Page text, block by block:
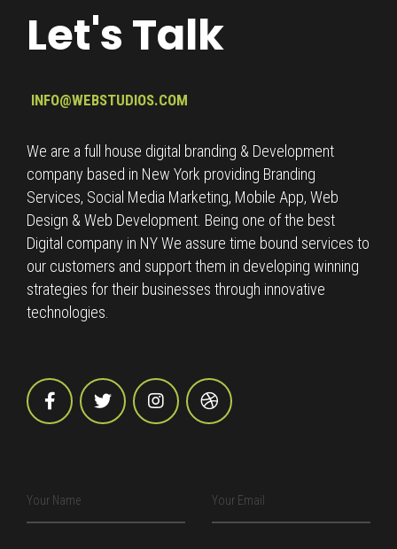
Let's Talk
INFO@WEBSTUDIOS.COM
We are a full house digital branding & Development
company based in New York providing Branding
Services, Social Media Marketing, Mobile App, Web
Design & Web Development. Being one of the best
Digital company in NY We assure time bound services to
our customers and support them in developing winning
strategies for their businesses through innovative
technologies.